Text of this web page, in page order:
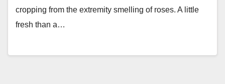
cropping from the extremity smelling of roses. A little
fresh than a…